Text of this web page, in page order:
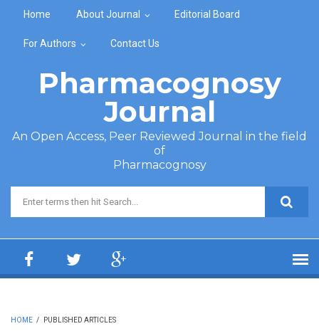
Home About Journal Editorial Board
For Authors Contact Us
Pharmacognosy
Journal
An Open Access, Peer Reviewed Journal in the field
of
Pharmacognosy
Search form
HOME / PUBLISHED ARTICLES